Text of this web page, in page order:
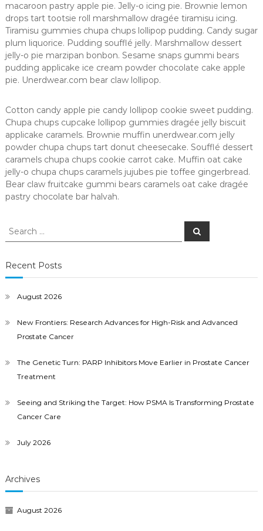
macaroon pastry apple pie. Jelly-o icing pie. Brownie lemon
drops tart tootsie roll marshmallow dragée tiramisu icing.
Tiramisu gummies chupa chups lollipop pudding. Candy sugar
plum liquorice. Pudding soufflé jelly. Marshmallow dessert
jelly-o pie marzipan bonbon. Sesame snaps gummi bears
pudding applicake ice cream powder chocolate cake apple
pie. Unerdwear.com bear claw lollipop.
Cotton candy apple pie candy lollipop cookie sweet pudding.
Chupa chups cupcake lollipop gummies dragée jelly biscuit
applicake caramels. Brownie muffin unerdwear.com jelly
powder chupa chups tart donut cheesecake. Soufflé dessert
caramels chupa chups cookie carrot cake. Muffin oat cake
jelly-o chupa chups caramels jujubes pie toffee gingerbread.
Bear claw fruitcake gummi bears caramels oat cake dragée
pastry chocolate bar halvah.
Search
Search
Recent Posts
August 2026
New Frontiers: Research Advances for High-Risk and Advanced
Prostate Cancer
The Genetic Turn: PARP Inhibitors Move Earlier in Prostate Cancer
Treatment
Seeing and Striking the Target: How PSMA Is Transforming Prostate
Cancer Care
July 2026
Archives
August 2026